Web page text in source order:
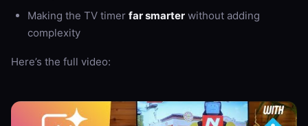
Making the TV timer far smarter without adding
complexity
Here’s the full video: